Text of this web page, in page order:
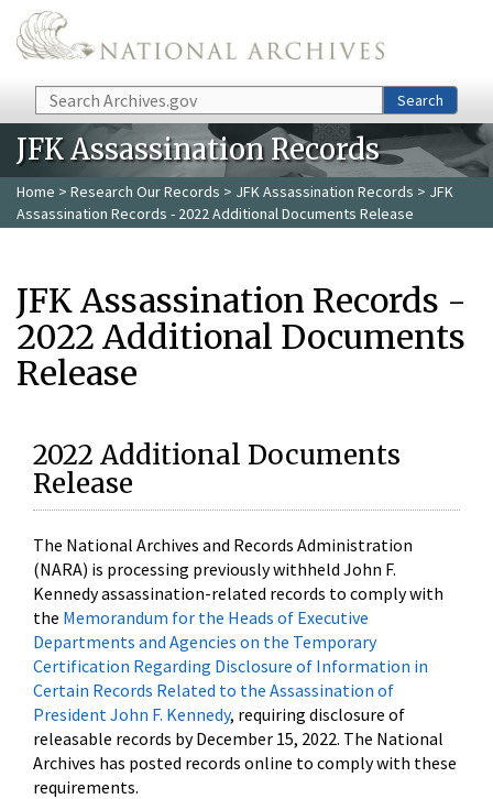
Skip to main content
Search Search
JFK Assassination Records
Home > Research Our Records > JFK Assassination Records > JFK
Assassination Records - 2022 Additional Documents Release
JFK Assassination Records -
2022 Additional Documents
Release
2022 Additional Documents
Release
The National Archives and Records Administration
(NARA) is processing previously withheld John F.
Kennedy assassination-related records to comply with
the Memorandum for the Heads of Executive
Departments and Agencies on the Temporary
Certification Regarding Disclosure of Information in
Certain Records Related to the Assassination of
President John F. Kennedy, requiring disclosure of
releasable records by December 15, 2022. The National
Archives has posted records online to comply with these
requirements.